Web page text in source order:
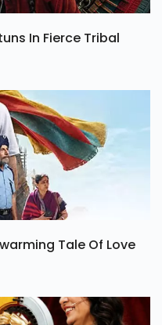
In Fierce Tribal
Tale Of Love